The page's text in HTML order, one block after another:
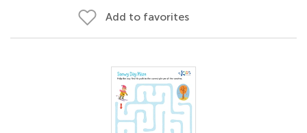
Add to favorites